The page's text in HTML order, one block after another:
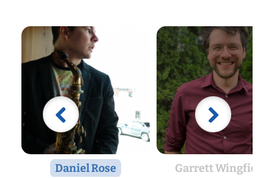
Daniel Rose Garrett Wingfield